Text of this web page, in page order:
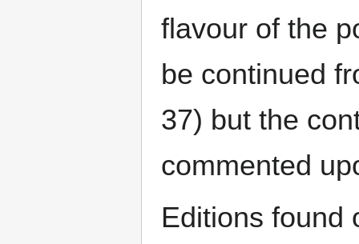
flavour of the
be continued
37) but the
commented
Editions found